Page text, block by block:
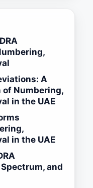
A
of Numbering,
in the UAE
in the UAE
and